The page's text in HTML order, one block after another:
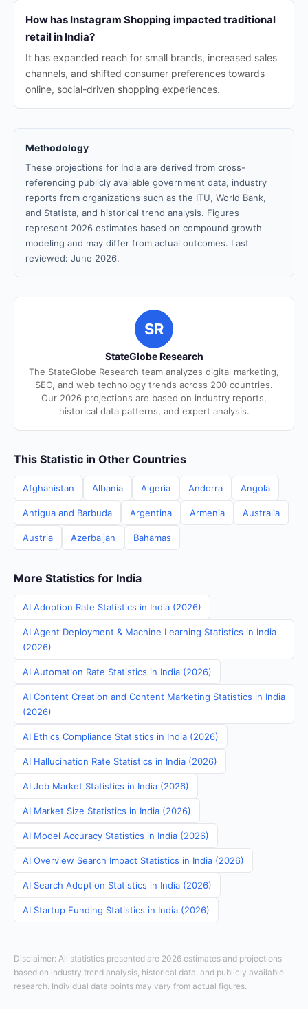
How has Instagram Shopping impacted traditional
retail in India?
It has expanded reach for small brands, increased sales
channels, and shifted consumer preferences towards
online, social-driven shopping experiences.
Methodology
These projections for India are derived from cross-
referencing publicly available government data, industry
reports from organizations such as the ITU, World Bank,
and Statista, and historical trend analysis. Figures
represent 2026 estimates based on compound growth
modeling and may differ from actual outcomes. Last
reviewed: June 2026.
SR
StateGlobe Research
The StateGlobe Research team analyzes digital marketing,
SEO, and web technology trends across 200 countries.
Our 2026 projections are based on industry reports,
historical data patterns, and expert analysis.
This Statistic in Other Countries
Afghanistan Albania Algeria Andorra Angola
Antigua and Barbuda Argentina Armenia Australia
Austria Azerbaijan Bahamas
More Statistics for India
AI Adoption Rate Statistics in India (2026)
AI Agent Deployment & Machine Learning Statistics in India
(2026)
AI Automation Rate Statistics in India (2026)
AI Content Creation and Content Marketing Statistics in India
(2026)
AI Ethics Compliance Statistics in India (2026)
AI Hallucination Rate Statistics in India (2026)
AI Job Market Statistics in India (2026)
AI Market Size Statistics in India (2026)
AI Model Accuracy Statistics in India (2026)
AI Overview Search Impact Statistics in India (2026)
AI Search Adoption Statistics in India (2026)
AI Startup Funding Statistics in India (2026)
Disclaimer: All statistics presented are 2026 estimates and projections
based on industry trend analysis, historical data, and publicly available
research. Individual data points may vary from actual figures.